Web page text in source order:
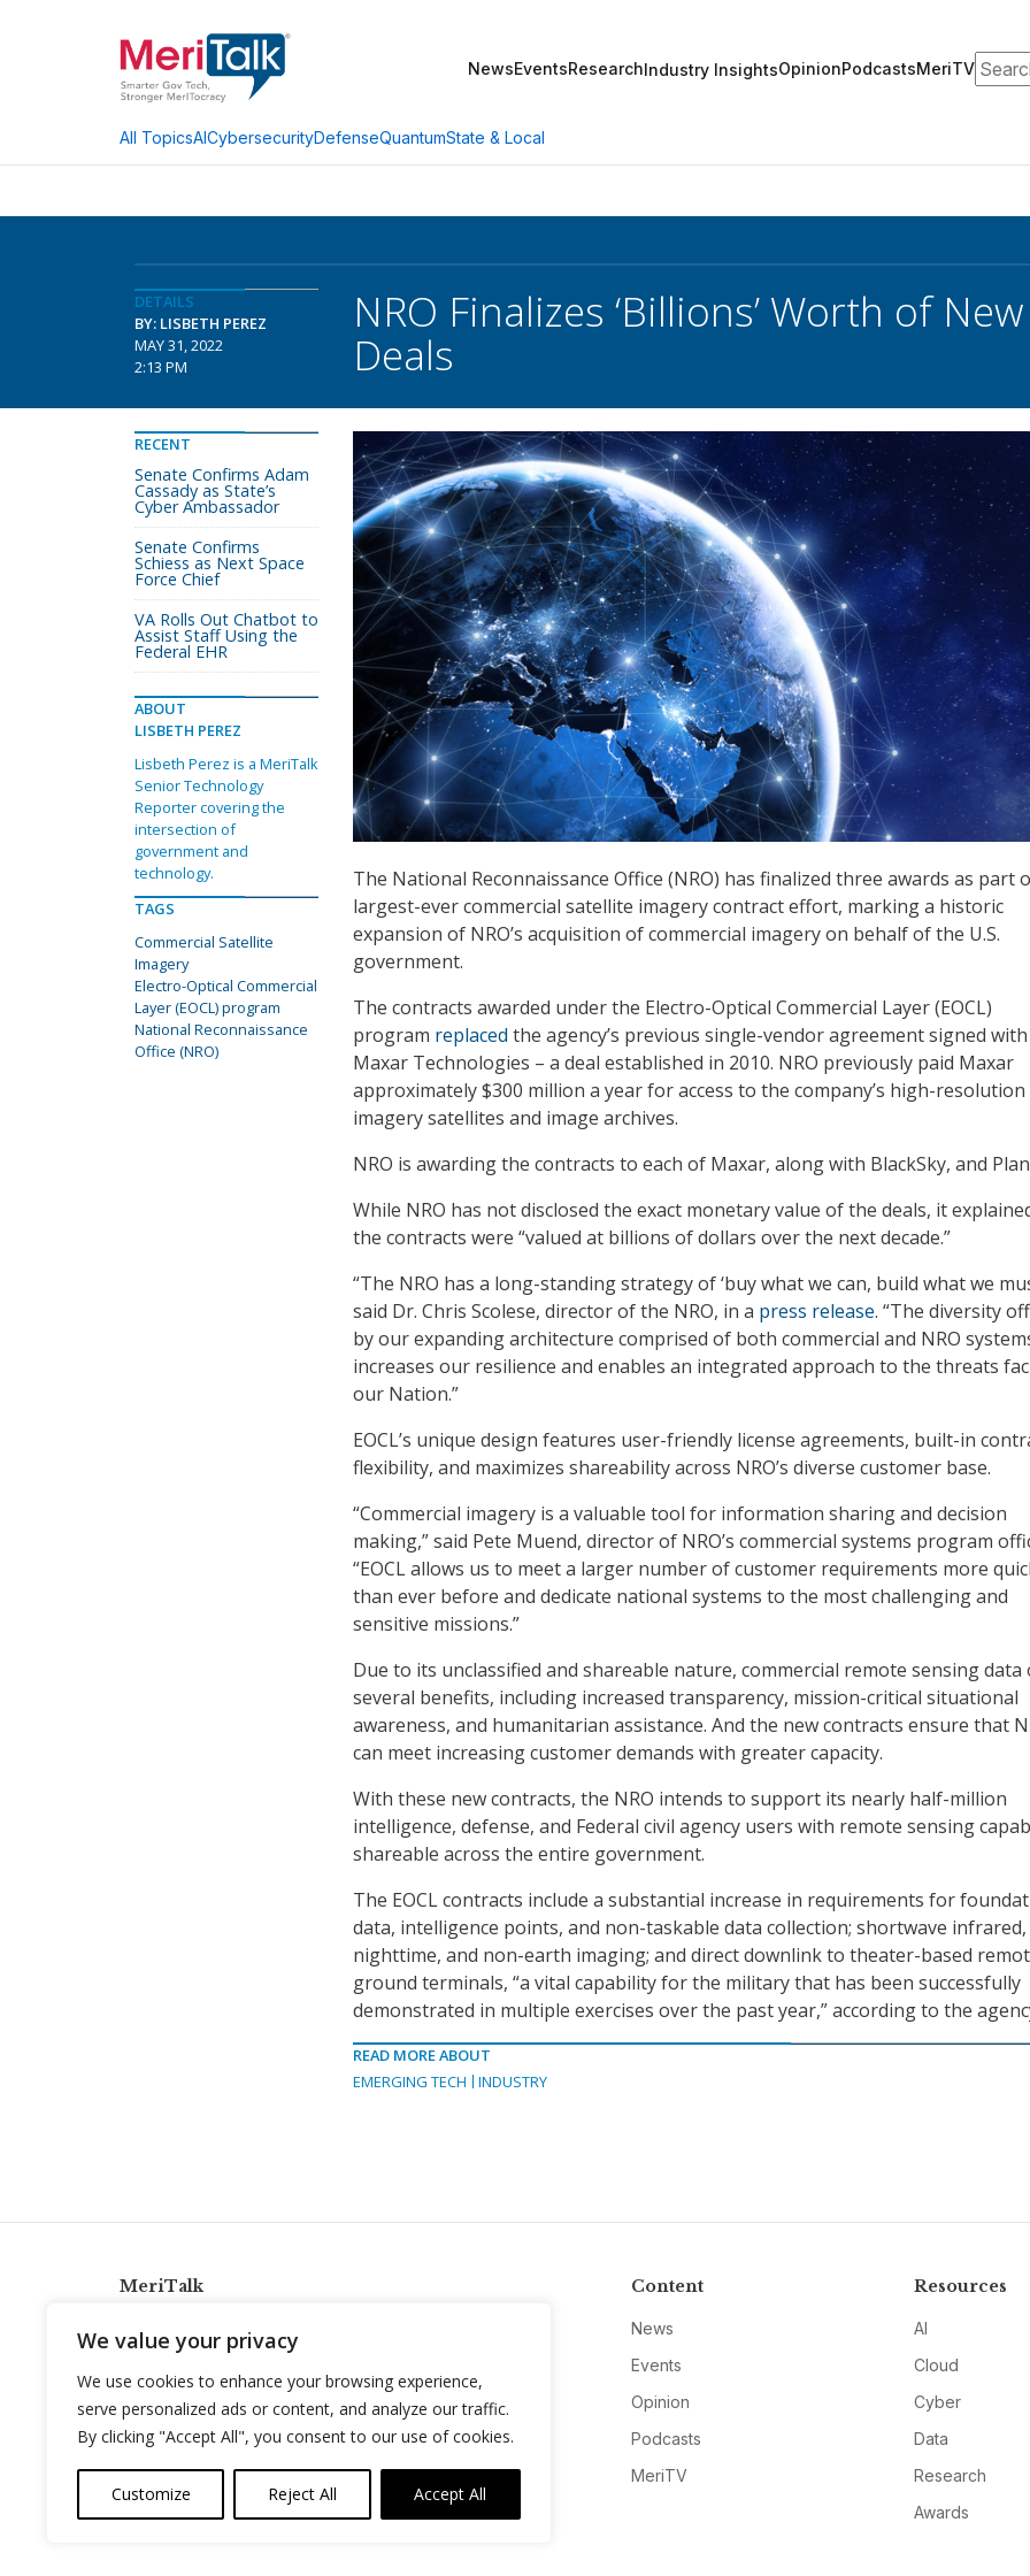
We value your privacy
We use cookies to enhance your browsing experience,
serve personalized ads or content, and analyze our traffic.
By clicking "Accept All", you consent to our use of cookies.
Customize Reject All Accept All
NewsEventsResearchIndustry InsightsOpinionPodcastsMeriTV
All TopicsAICybersecurityDefenseQuantumState & Local
DETAILS
BY: LISBETH PEREZ
MAY 31, 2022
2:13 PM
NRO Finalizes ‘Billions’ Worth of
Deals
The National Reconnaissance Office (NRO) has finalized three awards as part
largest-ever commercial satellite imagery contract effort, marking a historic
expansion of NRO’s acquisition of commercial imagery on behalf of the U.S.
government.
The contracts awarded under the Electro-Optical Commercial Layer (EOCL)
program replaced the agency’s previous single-vendor agreement signed with
Maxar Technologies – a deal established in 2010. NRO previously paid Maxar
approximately $300 million a year for access to the company’s high-resolution
imagery satellites and image archives.
NRO is awarding the contracts to each of Maxar, along with BlackSky, and
While NRO has not disclosed the exact monetary value of the deals, it
the contracts were “valued at billions of dollars over the next decade.”
“The NRO has a long-standing strategy of ‘buy what we can, build what we
said Dr. Chris Scolese, director of the NRO, in a press release. “The diversity
by our expanding architecture comprised of both commercial and NRO
increases our resilience and enables an integrated approach to the threats
our Nation.”
EOCL’s unique design features user-friendly license agreements, built-in
flexibility, and maximizes shareability across NRO’s diverse customer base.
“Commercial imagery is a valuable tool for information sharing and decision
making,” said Pete Muend, director of NRO’s commercial systems program
“EOCL allows us to meet a larger number of customer requirements more
than ever before and dedicate national systems to the most challenging and
sensitive missions.”
Due to its unclassified and shareable nature, commercial remote sensing data
several benefits, including increased transparency, mission-critical situational
awareness, and humanitarian assistance. And the new contracts ensure that
can meet increasing customer demands with greater capacity.
With these new contracts, the NRO intends to support its nearly half-million
intelligence, defense, and Federal civil agency users with remote sensing
shareable across the entire government.
The EOCL contracts include a substantial increase in requirements for
data, intelligence points, and non-taskable data collection; shortwave infrared,
nighttime, and non-earth imaging; and direct downlink to theater-based
ground terminals, “a vital capability for the military that has been successfully
demonstrated in multiple exercises over the past year,” according to the
READ MORE ABOUT
EMERGING TECH
INDUSTRY
RECENT
Senate Confirms Adam
Cassady as State’s
Cyber Ambassador
Senate Confirms
Schiess as Next Space
Force Chief
VA Rolls Out Chatbot to
Assist Staff Using the
Federal EHR
ABOUT
LISBETH PEREZ
Lisbeth Perez is a MeriTalk
Senior Technology
Reporter covering the
intersection of
government and
technology.
TAGS
Commercial Satellite
Imagery
Electro-Optical Commercial
Layer (EOCL) program
National Reconnaissance
Office (NRO)
MeriTalk
info@meritalk.com
Twitter
LinkedIn
Content
News
Events
Opinion
Podcasts
MeriTV
Resources
AI
Cloud
Cyber
Data
Research
Awards